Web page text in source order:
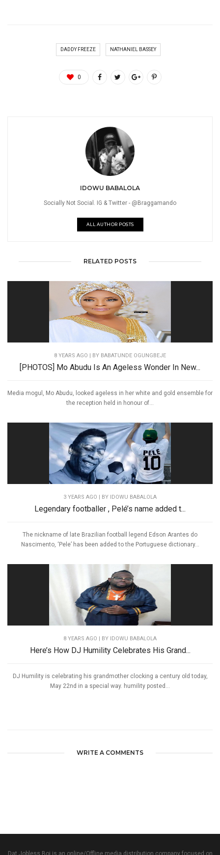
DADDY FREEZE NATHANIEL BASSEY
0
IDOWU BABALOLA
Socially Not Social. IG & Twitter - @Braggamando
ALL AUTHOR POSTS
RELATED POSTS
8 YEARS AGO | BY BABATUNDE OGUNGBEJE
[PHOTOS] Mo Abudu Is An Ageless Wonder In New...
Media mogul, Mo Abudu, looked ageless in her white and gold ensemble for
the reception held in honour of...
3 YEARS AGO | BY IDOWU BABALOLA
Legendary footballer , Pelé’s name added t...
The nickname of late Brazilian football legend Edson Arantes do
Nascimento, ‘Pele’ has been added to the Portuguese dictionary...
8 YEARS AGO | BY IDOWU BABALOLA
Here’s How DJ Humility Celebrates His Grand...
DJ Humility is celebrating his grandmother clocking a century old today,
May 22nd in a special way. humility posted...
WRITE A COMMENTS
Dat Jobless Boi is an online/Offline media distribution company focused on